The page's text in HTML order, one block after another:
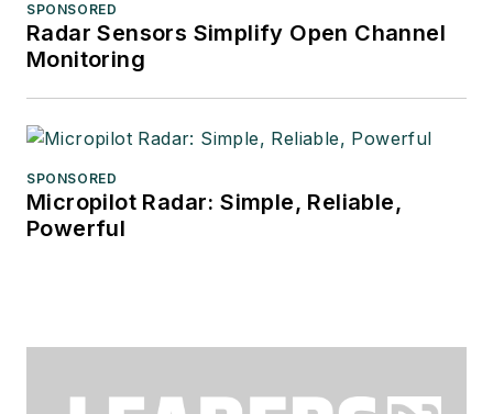
SPONSORED
Radar Sensors Simplify Open Channel
Monitoring
SPONSORED
Micropilot Radar: Simple, Reliable,
Powerful